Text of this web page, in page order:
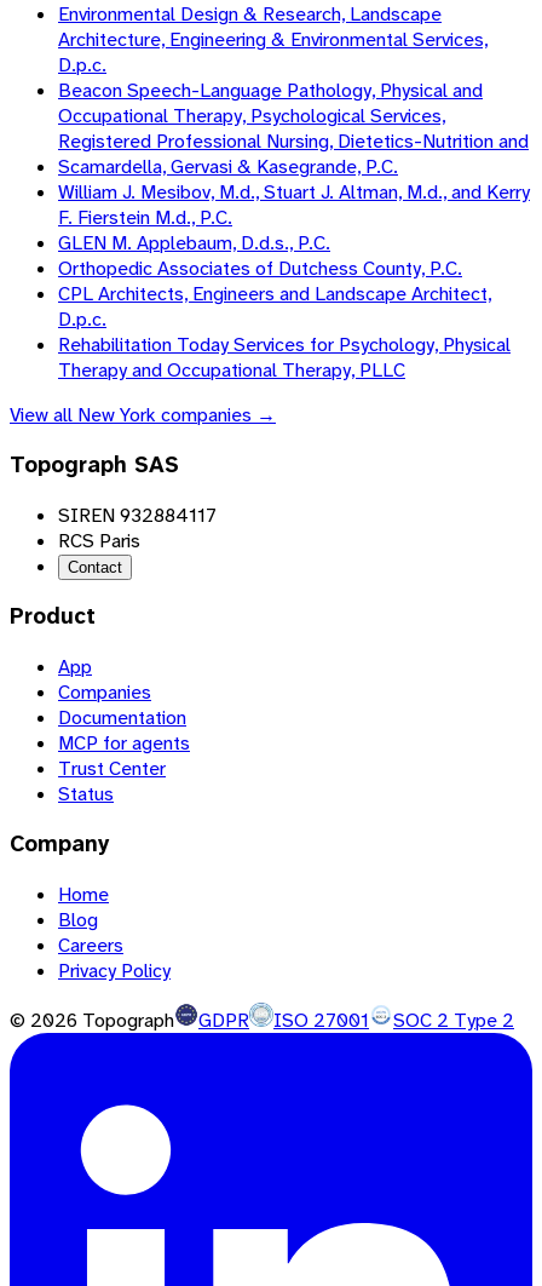
Environmental Design & Research, Landscape
Architecture, Engineering & Environmental Services,
D.p.c.
Beacon Speech-Language Pathology, Physical and
Occupational Therapy, Psychological Services,
Registered Professional Nursing, Dietetics-Nutrition and
Scamardella, Gervasi & Kasegrande, P.C.
William J. Mesibov, M.d., Stuart J. Altman, M.d., and Kerry
F. Fierstein M.d., P.C.
GLEN M. Applebaum, D.d.s., P.C.
Orthopedic Associates of Dutchess County, P.C.
CPL Architects, Engineers and Landscape Architect,
D.p.c.
Rehabilitation Today Services for Psychology, Physical
Therapy and Occupational Therapy, PLLC
View all New York companies →
Topograph SAS
SIREN 932884117
RCS Paris
Contact
Product
App
Companies
Documentation
MCP for agents
Trust Center
Status
Company
Home
Blog
Careers
Privacy Policy
© 2026 Topograph GDPR ISO 27001 SOC 2 Type 2